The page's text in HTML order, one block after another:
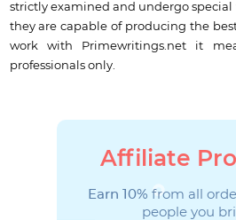
strictly examined and undergo
they are capable of producing the
work with Primewritings.net it
professionals only.
Affiliate
Earn 10% from all
people you